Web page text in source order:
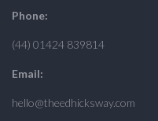
Phone:
(44) 01424 839814
Email:
hello@theedhicksway.com